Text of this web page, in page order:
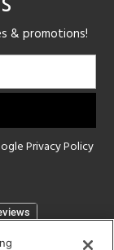
& promotions!
Privacy Policy